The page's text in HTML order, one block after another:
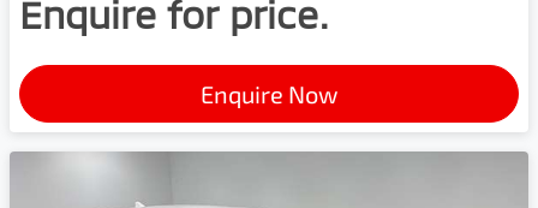
Enquire for price.
Enquire Now